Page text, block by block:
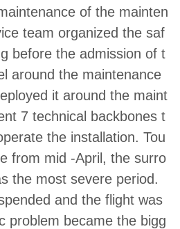
of the mainten
team organized the saf
before the admission of t
around the maintenance
it around the maint
7 technical backbones t
the installation. Tou
from mid -April, the surro
the most severe period.
and the flight was
problem became the bigg